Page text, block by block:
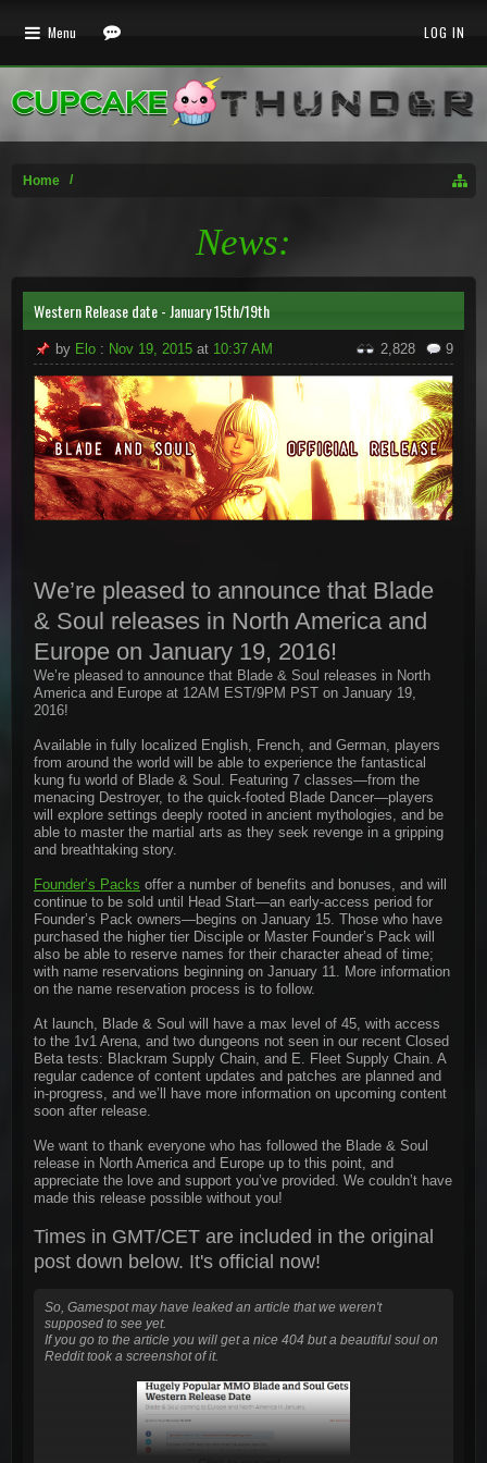
Home
News:
Western Release date - January 15th/19th
9
2,828
by Elo : Nov 19, 2015 at 10:37 AM
We’re pleased to announce that Blade
& Soul releases in North America and
Europe on January 19, 2016!
We’re pleased to announce that Blade & Soul releases in North
America and Europe at 12AM EST/9PM PST on January 19,
2016!
Available in fully localized English, French, and German, players
from around the world will be able to experience the fantastical
kung fu world of Blade & Soul. Featuring 7 classes—from the
menacing Destroyer, to the quick-footed Blade Dancer—players
will explore settings deeply rooted in ancient mythologies, and be
able to master the martial arts as they seek revenge in a gripping
and breathtaking story.
Founder’s Packs offer a number of benefits and bonuses, and will
continue to be sold until Head Start—an early-access period for
Founder’s Pack owners—begins on January 15. Those who have
purchased the higher tier Disciple or Master Founder’s Pack will
also be able to reserve names for their character ahead of time;
with name reservations beginning on January 11. More information
on the name reservation process is to follow.
At launch, Blade & Soul will have a max level of 45, with access
to the 1v1 Arena, and two dungeons not seen in our recent Closed
Beta tests: Blackram Supply Chain, and E. Fleet Supply Chain. A
regular cadence of content updates and patches are planned and
in-progress, and we’ll have more information on upcoming content
soon after release.
We want to thank everyone who has followed the Blade & Soul
release in North America and Europe up to this point, and
appreciate the love and support you’ve provided. We couldn’t have
made this release possible without you!
Times in GMT/CET are included in the original
post down below. It's official now!
So, Gamespot may have leaked an article that we weren't
supposed to see yet.
If you go to the article you will get a nice 404 but a beautiful soul on
Reddit took a screenshot of it.
Menu LOG IN